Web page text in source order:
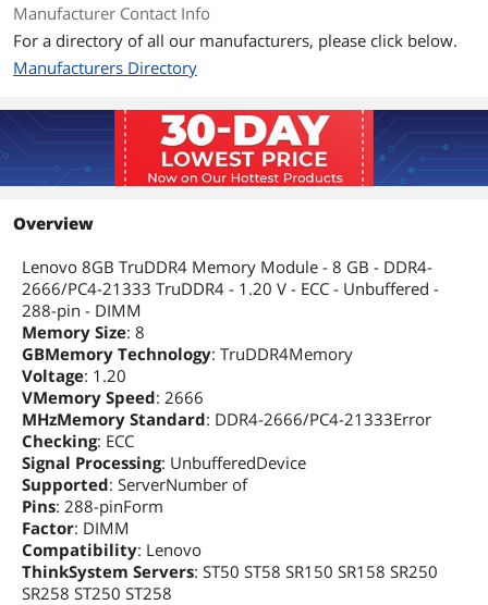
Manufacturer Contact Info
For a directory of all our manufacturers, please click below.
Manufacturers Directory
Overview
Lenovo 8GB TruDDR4 Memory Module - 8 GB - DDR4-
2666/PC4-21333 TruDDR4 - 1.20 V - ECC - Unbuffered -
288-pin - DIMM
Memory Size: 8
GBMemory Technology: TruDDR4Memory
Voltage: 1.20
VMemory Speed: 2666
MHzMemory Standard: DDR4-2666/PC4-21333Error
Checking: ECC
Signal Processing: UnbufferedDevice
Supported: ServerNumber of
Pins: 288-pinForm
Factor: DIMM
Compatibility: Lenovo
ThinkSystem Servers: ST50 ST58 SR150 SR158 SR250
SR258 ST250 ST258